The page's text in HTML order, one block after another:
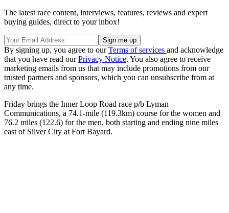
The latest race content, interviews, features, reviews and expert
buying guides, direct to your inbox!
By signing up, you agree to ourTerms of services and acknowledge
that you have read ourPrivacy Notice. You also agree to receive
marketing emails from us that may include promotions from our
trusted partners and sponsors, which you can unsubscribe from at
any time.
Friday brings the Inner Loop Road race p/b Lyman
Communications, a 74.1-mile (119.3km) course for the women and
76.2 miles (122.6) for the men, both starting and ending nine miles
east of Silver City at Fort Bayard.